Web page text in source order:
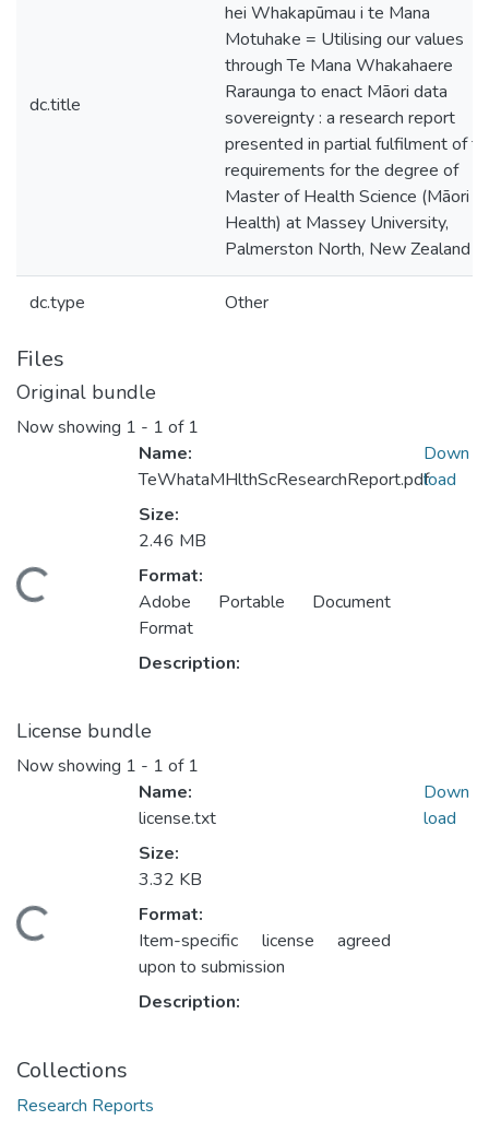
dc.title
hei Whakapūmau i te Mana
Motuhake = Utilising our values
through Te Mana Whakahaere
Raraunga to enact Māori data
sovereignty : a research report
presented in partial fulfilment of
requirements for the degree of
Master of Health Science (Māori
Health) at Massey University,
Palmerston North, New Zealand
dc.type Other
Files
Original bundle
Now showing 1 - 1 of 1
Name:
TeWhataMHlthScResearchReport.pdf
Size:
2.46 MB
Format:
Adobe Portable Document
Format
Description:
Down
load
License bundle
Now showing 1 - 1 of 1
Name:
license.txt
Size:
3.32 KB
Format:
Item-specific license agreed
upon to submission
Description:
Down
load
Collections
Research Reports